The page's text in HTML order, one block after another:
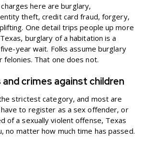
here are burglary,
theft, credit card fraud, forgery,
One detail trips people up more
burglary of a habitation is a
year wait. Folks assume burglary
felonies. That one does not.
crimes against children
strictest category, and most are
to register as a sex offender, or
of a sexually violent offense, Texas
no matter how much time has passed.